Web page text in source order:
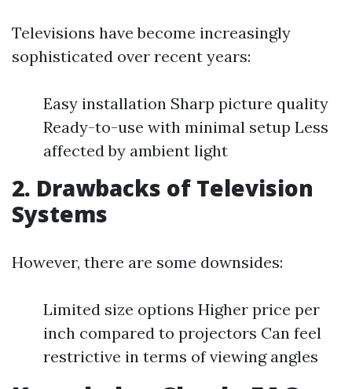
Televisions have become increasingly
sophisticated over recent years:
Easy installation Sharp picture quality
Ready-to-use with minimal setup Less
affected by ambient light
2. Drawbacks of Television
Systems
However, there are some downsides:
Limited size options Higher price per
inch compared to projectors Can feel
restrictive in terms of viewing angles